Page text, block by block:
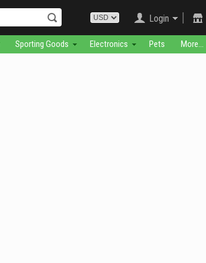
Login
Sporting Goods Electronics Pets More...